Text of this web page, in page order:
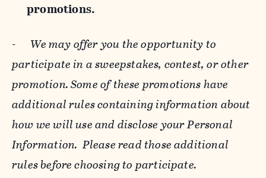
promotions.
- We may offer you the opportunity to
participate in a sweepstakes, contest, or other
promotion. Some of these promotions have
additional rules containing information about
how we will use and disclose your Personal
Information. Please read those additional
rules before choosing to participate.